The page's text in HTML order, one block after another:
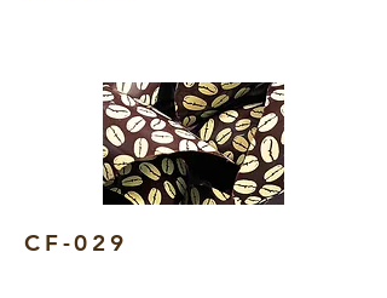
CF-029